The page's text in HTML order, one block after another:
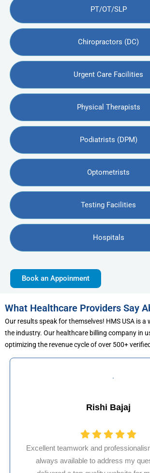
PT/OT/SLP
Chiropractors (DC)
Urgent Care Facilities
Physical Therapists
Podiatrists (DPM)
Optometrists
Testing Facilities
Hospitals
Book an Appoinment
What Healthcare Providers Say
Our results speak for themselves! HMS USA is a
the industry. Our healthcare billing company in
optimizing the revenue cycle of over 500+
They were
questions and
HMS